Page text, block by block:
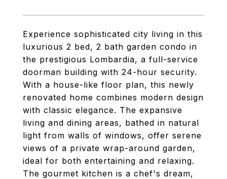
Experience sophisticated city living in this
luxurious 2 bed, 2 bath garden condo in
the prestigious Lombardia, a full-service
doorman building with 24-hour security.
With a house-like floor plan, this newly
renovated home combines modern design
with classic elegance. The expansive
living and dining areas, bathed in natural
light from walls of windows, offer serene
views of a private wrap-around garden,
ideal for both entertaining and relaxing.
The gourmet kitchen is a chef's dream,